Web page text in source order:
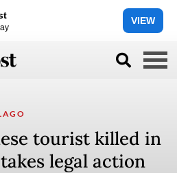
VIEW
tourist killed in
legal action